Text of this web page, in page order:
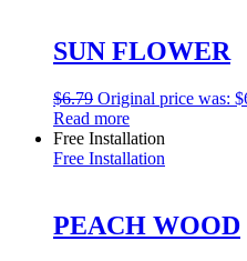
SUN FLOWER
$6.79 Original price was:
Read more
Free Installation
Free Installation
PEACH WOOD